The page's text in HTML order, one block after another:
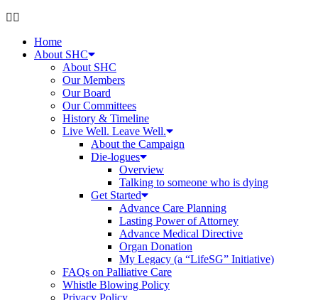
Home
About SHC
About SHC
Our Members
Our Board
Our Committees
History & Timeline
Live Well. Leave Well.
About the Campaign
Die-logues
Overview
Talking to someone who is dying
Get Started
Advance Care Planning
Lasting Power of Attorney
Advance Medical Directive
Organ Donation
My Legacy (a “LifeSG” Initiative)
FAQs on Palliative Care
Whistle Blowing Policy
Privacy Policy